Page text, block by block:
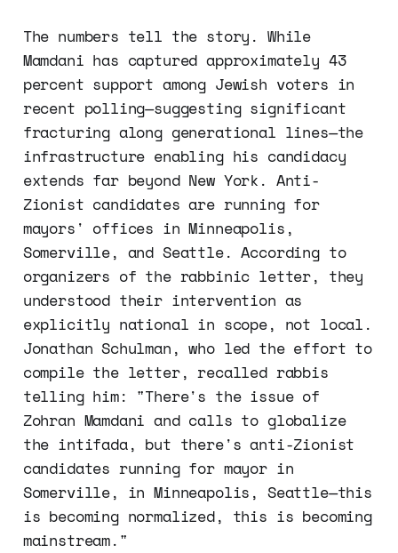
The numbers tell the story. While
Mamdani has captured approximately 43
percent support among Jewish voters in
recent polling—suggesting significant
fracturing along generational lines—the
infrastructure enabling his candidacy
extends far beyond New York. Anti-
Zionist candidates are running for
mayors' offices in Minneapolis,
Somerville, and Seattle. According to
organizers of the rabbinic letter, they
understood their intervention as
explicitly national in scope, not local.
Jonathan Schulman, who led the effort to
compile the letter, recalled rabbis
telling him: "There's the issue of
Zohran Mamdani and calls to globalize
the intifada, but there's anti-Zionist
candidates running for mayor in
Somerville, in Minneapolis, Seattle—this
is becoming normalized, this is becoming
mainstream."